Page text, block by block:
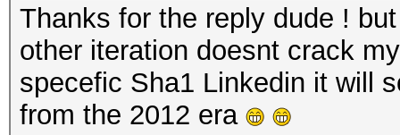
Thanks for the reply dude !
other iteration doesnt crack
specefic Sha1 Linkedin it will
from the 2012 era